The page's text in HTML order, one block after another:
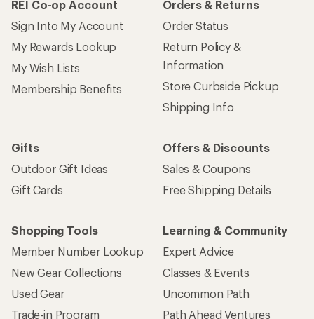
REI Co-op Account
Sign Into My Account
My Rewards Lookup
My Wish Lists
Membership Benefits
Orders & Returns
Order Status
Return Policy &
Information
Store Curbside Pickup
Shipping Info
Gifts
Outdoor Gift Ideas
Gift Cards
Offers & Discounts
Sales & Coupons
Free Shipping Details
Shopping Tools
Member Number Lookup
New Gear Collections
Used Gear
Trade-in Program
Learning & Community
Expert Advice
Classes & Events
Uncommon Path
Path Ahead Ventures